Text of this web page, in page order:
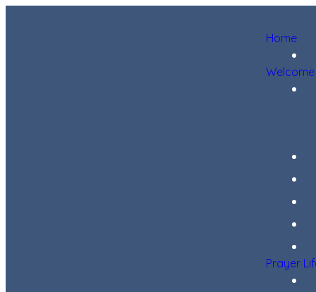
Home
Welcome
Prayer